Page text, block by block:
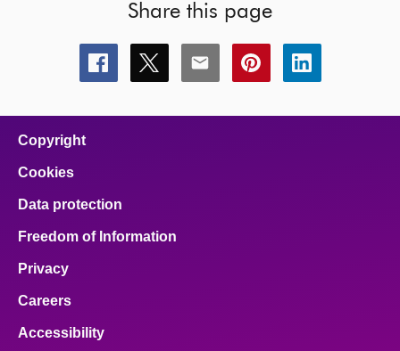
Share this page
Share
this
Share
this
Share
this
Share
this
Share
this
Copyright
Cookies
Data protection
Freedom of Information
Privacy
Careers
Accessibility